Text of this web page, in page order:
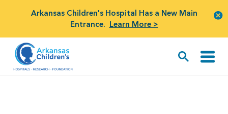
Arkansas Children's Hospital Has a New Main
Entrance. Learn More >